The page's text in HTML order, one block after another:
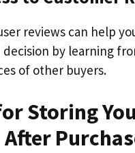
reviews can help
by learning
of other buyers.
Storing
After